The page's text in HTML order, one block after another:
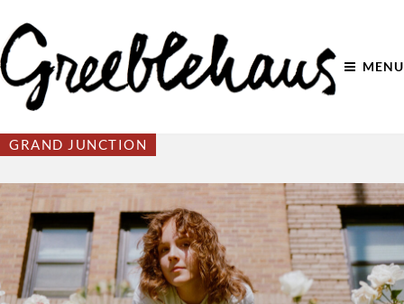
MENU
GRAND JUNCTION